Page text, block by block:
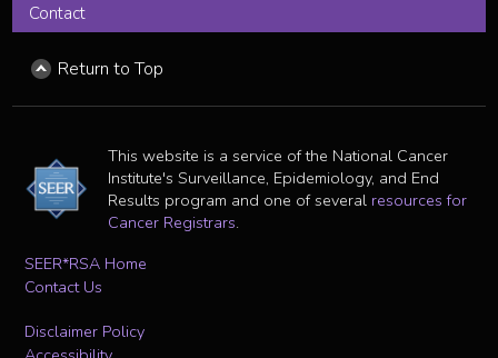
Contact
Return to Top
This website is a service of the National Cancer
Institute's Surveillance, Epidemiology, and End
Results program and one of several resources for
Cancer Registrars.
SEER*RSA Home
Contact Us
Disclaimer Policy